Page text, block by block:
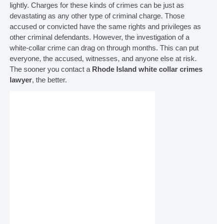
lightly. Charges for these kinds of crimes can be just as
devastating as any other type of criminal charge. Those
accused or convicted have the same rights and privileges as
other criminal defendants. However, the investigation of a
white-collar crime can drag on through months. This can put
everyone, the accused, witnesses, and anyone else at risk.
The sooner you contact a Rhode Island white collar crimes
lawyer, the better.